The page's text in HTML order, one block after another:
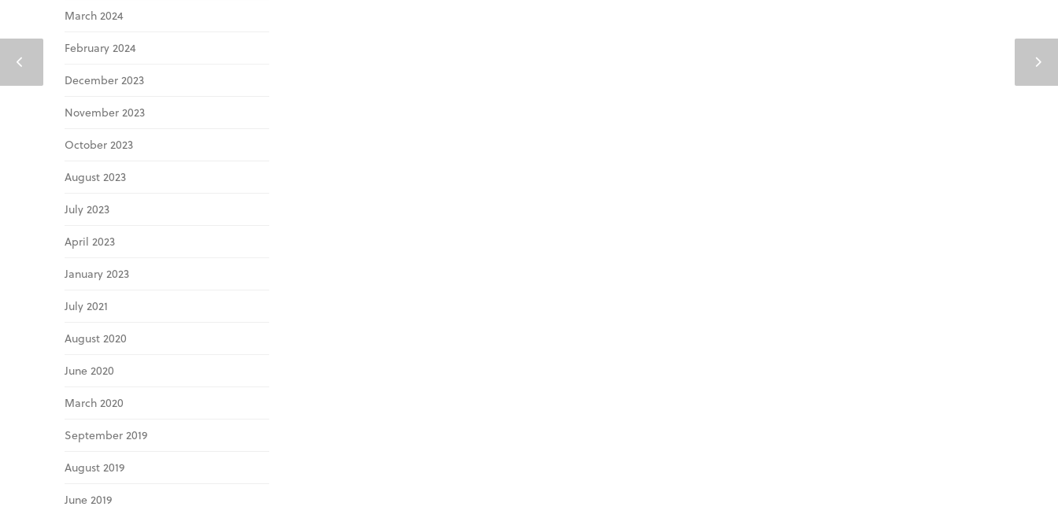
March 2024
February 2024
December 2023
November 2023
October 2023
August 2023
July 2023
April 2023
January 2023
July 2021
August 2020
June 2020
March 2020
September 2019
August 2019
June 2019